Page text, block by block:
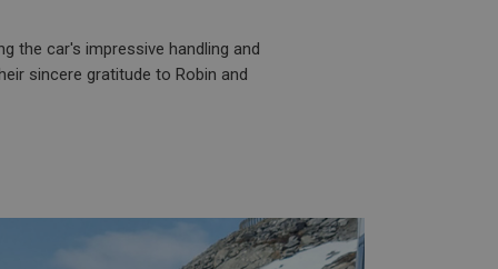
the car's impressive handling and
sincere gratitude to Robin and